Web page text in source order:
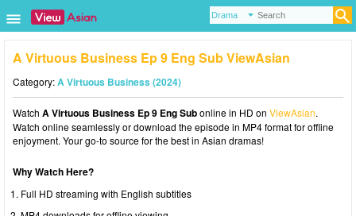
A Virtuous Business Ep 9 Eng Sub ViewAsian
Category:A Virtuous Business (2024)
Watch A Virtuous Business Ep 9 Eng Subonline in HD on ViewAsian.
Watch online seamlessly or download the episode in MP4 format for offline
enjoyment. Your go-to source for the best in Asian dramas!
Why Watch Here?
Full HD streaming with English subtitles